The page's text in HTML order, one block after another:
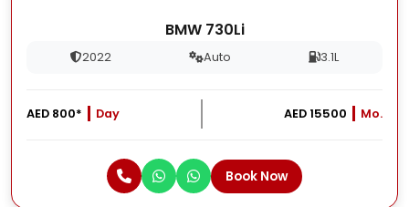
BMW 730Li
2022 Auto 3.1L
AED 800* Day AED 15500 Mo.
Book Now